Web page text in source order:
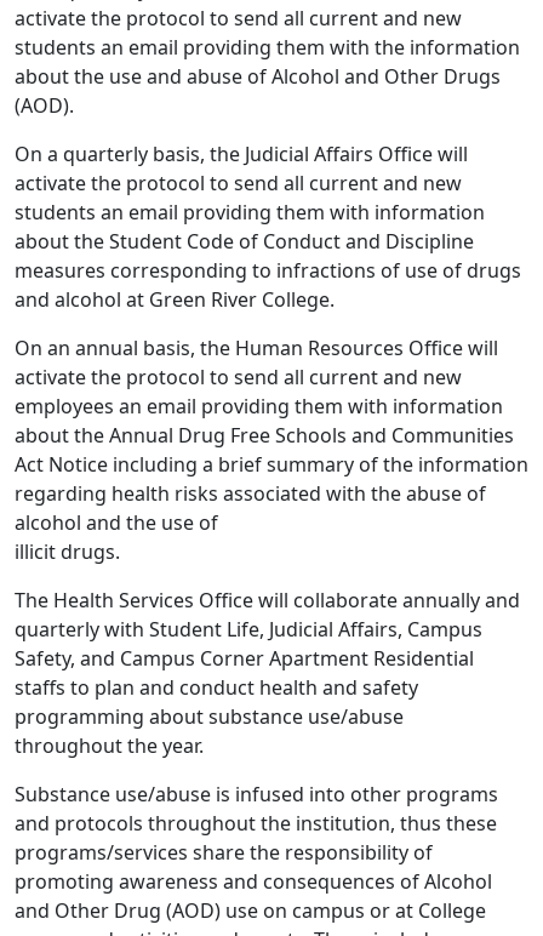
activate the protocol to send all current and new
students an email providing them with the information
about the use and abuse of Alcohol and Other Drugs
(AOD).
On a quarterly basis, the Judicial Affairs Office will
activate the protocol to send all current and new
students an email providing them with information
about the Student Code of Conduct and Discipline
measures corresponding to infractions of use of drugs
and alcohol at Green River College.
On an annual basis, the Human Resources Office will
activate the protocol to send all current and new
employees an email providing them with information
about the Annual Drug Free Schools and Communities
Act Notice including a brief summary of the information
regarding health risks associated with the abuse of
alcohol and the use of
illicit drugs.
The Health Services Office will collaborate annually and
quarterly with Student Life, Judicial Affairs, Campus
Safety, and Campus Corner Apartment Residential
staffs to plan and conduct health and safety
programming about substance use/abuse
throughout the year.
Substance use/abuse is infused into other programs
and protocols throughout the institution, thus these
programs/services share the responsibility of
promoting awareness and consequences of Alcohol
and Other Drug (AOD) use on campus or at College